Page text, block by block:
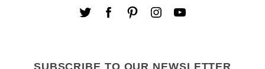
SUBSCRIBE TO OUR NEWSLETTER